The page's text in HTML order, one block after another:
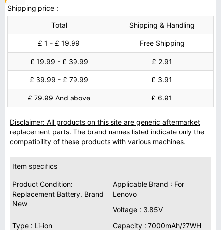
Shipping price :
Total
Shipping & Handling
£ 1 - £ 19.99 Free Shipping
£ 19.99 - £ 39.99 £ 2.91
£ 39.99 - £ 79.99 £ 3.91
£ 79.99 And above £ 6.91
Disclaimer: All products on this site are generic aftermarket
replacement parts. The brand names listed indicate only the
compatibility of these products with various machines.
Item specifics
Product Condition:
Replacement Battery, Brand
New
Applicable Brand : For
Lenovo
Voltage : 3.85V
Type : Li-ion
Capacity : 7000mAh/27WH